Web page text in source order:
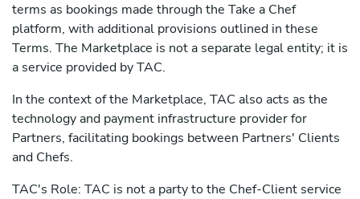
terms as bookings made through the Take a Chef
platform, with additional provisions outlined in these
Terms. The Marketplace is not a separate legal entity; it is
a service provided by TAC.
In the context of the Marketplace, TAC also acts as the
technology and payment infrastructure provider for
Partners, facilitating bookings between Partners' Clients
and Chefs.
TAC's Role: TAC is not a party to the Chef-Client service